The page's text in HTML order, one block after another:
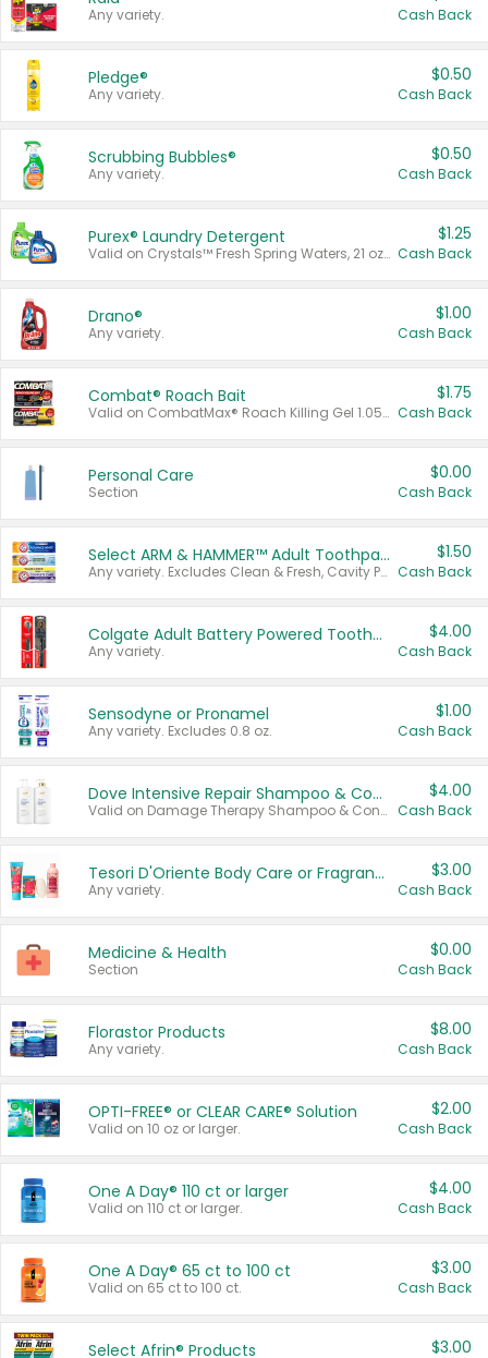
Any variety. Cash Back
Pledge®
Any variety.
$0.50
Cash Back
Scrubbing Bubbles®
Any variety.
$0.50
Cash Back
Purex® Laundry Detergent
Valid on Crystals™ Fresh Spring Waters, 21 oz and Liquid Laundry Detergent, Mountain Breeze 33 Loads 50 oz, Mountain Breeze 95 oz, Natural Linen 83 Loads 150 oz, Oxi 43.5 oz, Oxi 128 oz and Ultra Liquid Laundry Detergent, Advanced Oxi with Odor Fighter 6 × 40 oz, Fresh Mountain Breeze, 2 × 170 oz, Mountain Breeze 6 × 40 oz.
$1.25
Cash Back
Drano®
Any variety.
$1.00
Cash Back
Combat® Roach Bait
Valid on CombatMax® Roach Killing Gel 1.05 oz or Combat® Small and Large Roach Baits 12 ct.
$1.75
Cash Back
Personal Care
Section
$0.00
Cash Back
Select ARM & HAMMER™ Adult Toothpastes
Any variety. Excludes Clean & Fresh, Cavity Protection, and trial and travel sizes.
$1.50
Cash Back
Colgate Adult Battery Powered Toothbrushes
Any variety.
$4.00
Cash Back
Sensodyne or Pronamel
Any variety. Excludes 0.8 oz.
$1.00
Cash Back
Dove Intensive Repair Shampoo & Conditioner Set
Valid on Damage Therapy Shampoo & Conditioner Set 33.8 oz bottles.
$4.00
Cash Back
Tesori D'Oriente Body Care or Fragrance
Any variety.
$3.00
Cash Back
Medicine & Health
Section
$0.00
Cash Back
Florastor Products
Any variety.
$8.00
Cash Back
OPTI-FREE® or CLEAR CARE® Solution
Valid on 10 oz or larger.
$2.00
Cash Back
One A Day® 110 ct or larger
Valid on 110 ct or larger.
$4.00
Cash Back
One A Day® 65 ct to 100 ct
Valid on 65 ct to 100 ct.
$3.00
Cash Back
Select Afrin® Products $3.00